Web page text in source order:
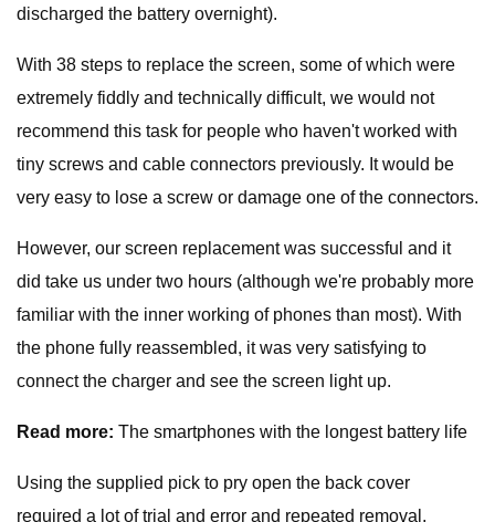
discharged the battery overnight).
With 38 steps to replace the screen, some of which were
extremely fiddly and technically difficult, we would not
recommend this task for people who haven't worked with
tiny screws and cable connectors previously. It would be
very easy to lose a screw or damage one of the connectors.
However, our screen replacement was successful and it
did take us under two hours (although we're probably more
familiar with the inner working of phones than most). With
the phone fully reassembled, it was very satisfying to
connect the charger and see the screen light up.
Read more: The smartphones with the longest battery life
Using the supplied pick to pry open the back cover
required a lot of trial and error and repeated removal,